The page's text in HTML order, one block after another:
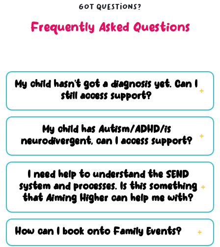
Got questions?
Frequently Asked Questions
My child hasn’t got a diagnosis yet. Can I
still access support?
My child has Autism/ADHD/is
neurodivergent, can I access support?
I need help to understand the SEND
system and processes. Is this something
that Aiming Higher can help me with?
How can I book onto Family Events?